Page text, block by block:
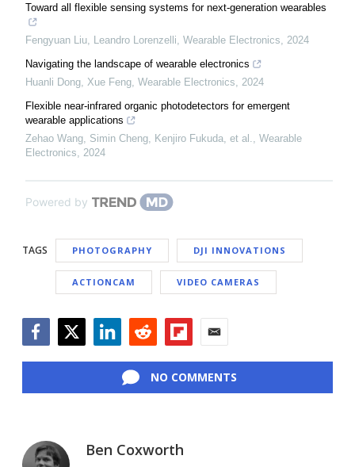
Toward all flexible sensing systems for next-generation wearables
Fengyuan Liu, Leandro Lorenzelli Wearable Electronics
2024
Navigating the landscape of wearable electronics
Huanli Dong, Xue Feng Wearable Electronics
2024
Flexible near-infrared organic photodetectors for emergent
wearable applications
Zehao Wang, Simin Cheng, Kenjiro Fukuda, et al.
Wearable
Electronics
2024
Powered by
TAGS PHOTOGRAPHY DJI INNOVATIONS
ACTIONCAM VIDEO CAMERAS
NO COMMENTS
Ben Coxworth